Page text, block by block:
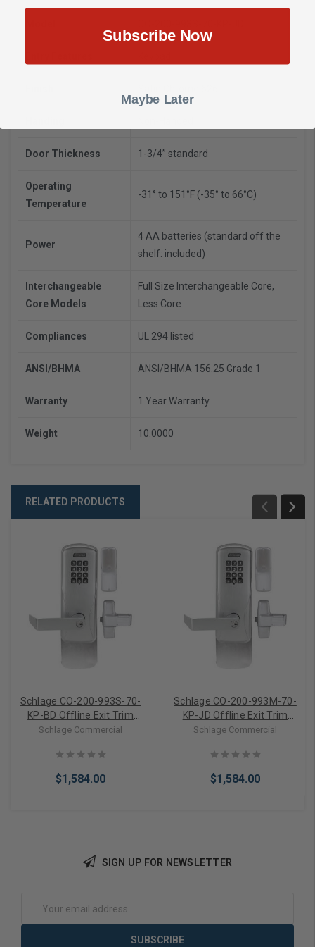
Door Thickness 1-3/4” standard
Operating
Temperature
-31° to 151°F (-35° to 66°C)
Power
4 AA batteries (standard off the
shelf: included)
Interchangeable
Core Models
Full Size Interchangeable Core,
Less Core
Compliances UL 294 listed
ANSI/BHMA ANSI/BHMA 156.25 Grade 1
Warranty 1 Year Warranty
Weight 10.0000
RELATED PRODUCTS
Schlage CO-200-993S-70-
KP-BD Offline Exit Trim
Surface Vertical Rod
SFIC (Less Core)
Schlage Commercial
$1,584.00
Schlage CO-200-993M-70-
KP-JD Offline Exit Trim
Mortise Keypad Electronic
Schlage Commercial
$1,584.00
SIGN UP FOR NEWSLETTER
Address
Subscribe Now
Maybe Later